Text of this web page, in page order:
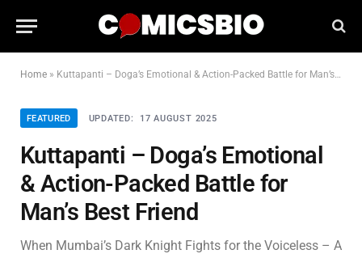
Home » Kuttapanti – Doga’s Emotional & Action-Packed Battle for Man’s Best Friend
FEATURED UPDATED: 17 AUGUST 2025
Kuttapanti – Doga’s Emotional
& Action-Packed Battle for
Man’s Best Friend
When Mumbai’s Dark Knight Fights for the Voiceless – A